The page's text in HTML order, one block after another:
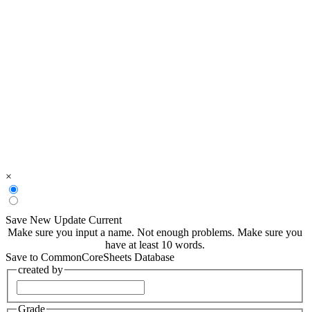
×
Save New Update Current
Make sure you input a name. Not enough problems. Make sure you
have at least 10 words.
Save to CommonCoreSheets Database
created by
Grade